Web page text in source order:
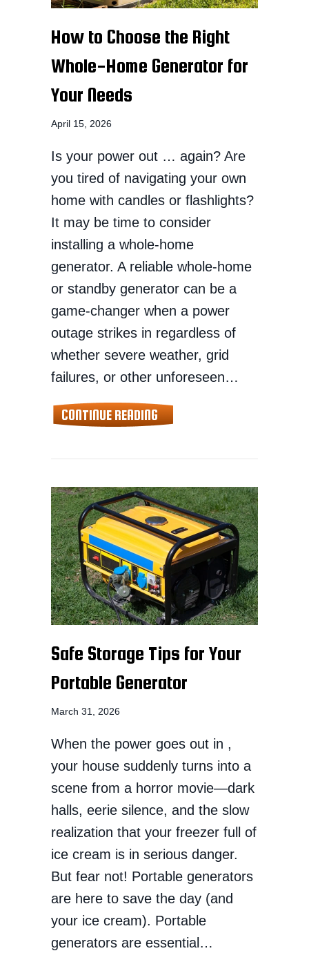
How to Choose the Right
Whole-Home Generator for
Your Needs
April 15, 2026
Is your power out … again? Are
you tired of navigating your own
home with candles or flashlights?
It may be time to consider
installing a whole-home
generator. A reliable whole-home
or standby generator can be a
game-changer when a power
outage strikes in regardless of
whether severe weather, grid
failures, or other unforeseen…
CONTINUE READINGABOUT HOW TO CHOOSE THE
Safe Storage Tips for Your
Portable Generator
March 31, 2026
When the power goes out in ,
your house suddenly turns into a
scene from a horror movie—dark
halls, eerie silence, and the slow
realization that your freezer full of
ice cream is in serious danger.
But fear not! Portable generators
are here to save the day (and
your ice cream). Portable
generators are essential…